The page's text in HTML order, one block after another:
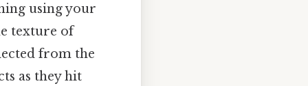
using your
texture of
from the
as they hit